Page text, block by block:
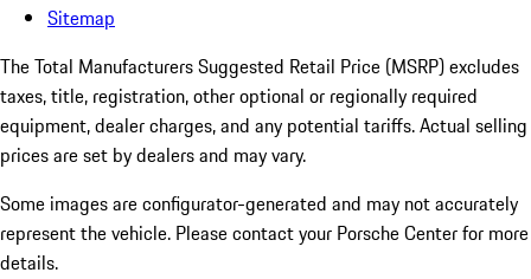
Sitemap
The Total Manufacturers Suggested Retail Price (MSRP) excludes
taxes, title, registration, other optional or regionally required
equipment, dealer charges, and any potential tariffs. Actual selling
prices are set by dealers and may vary.
Some images are configurator-generated and may not accurately
represent the vehicle. Please contact your Porsche Center for more
details.